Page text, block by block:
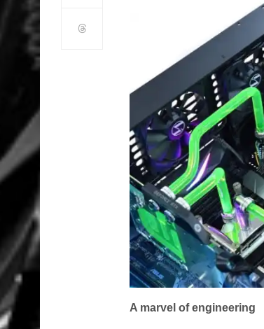
A marvel of engineering